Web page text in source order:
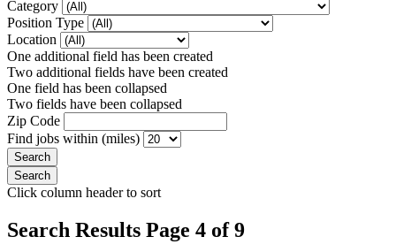
Category
Position Type
Location
One additional field has been created
Two additional fields have been created
One field has been collapsed
Two fields have been collapsed
Zip Code
Find jobs within (miles)
Click column header to sort
Search Results Page 4 of 9